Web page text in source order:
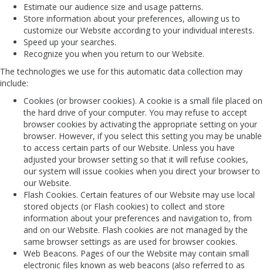
Estimate our audience size and usage patterns.
Store information about your preferences, allowing us to
customize our Website according to your individual interests.
Speed up your searches.
Recognize you when you return to our Website.
The technologies we use for this automatic data collection may
include:
Cookies (or browser cookies). A cookie is a small file placed on
the hard drive of your computer. You may refuse to accept
browser cookies by activating the appropriate setting on your
browser. However, if you select this setting you may be unable
to access certain parts of our Website. Unless you have
adjusted your browser setting so that it will refuse cookies,
our system will issue cookies when you direct your browser to
our Website.
Flash Cookies. Certain features of our Website may use local
stored objects (or Flash cookies) to collect and store
information about your preferences and navigation to, from
and on our Website. Flash cookies are not managed by the
same browser settings as are used for browser cookies.
Web Beacons. Pages of our the Website may contain small
electronic files known as web beacons (also referred to as